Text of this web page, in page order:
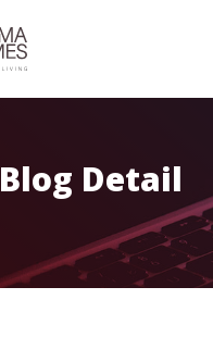
Blog Detail